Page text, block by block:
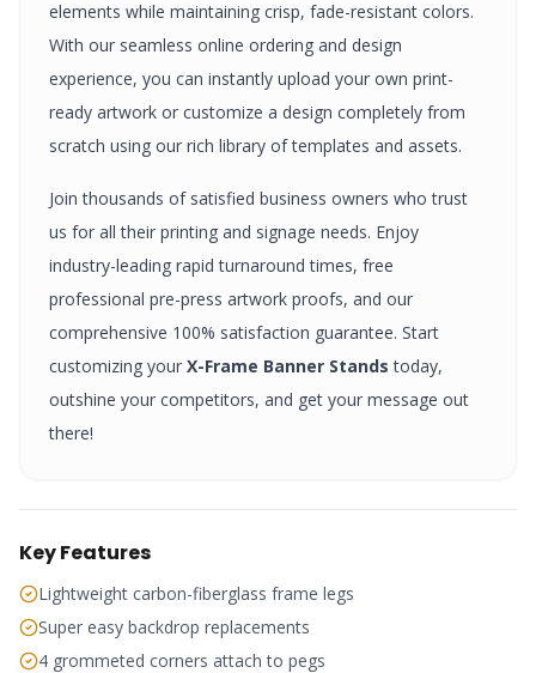
elements while maintaining crisp, fade-resistant colors.
With our seamless online ordering and design
experience, you can instantly upload your own print-
ready artwork or customize a design completely from
scratch using our rich library of templates and assets.
Join thousands of satisfied business owners who trust
us for all their printing and signage needs. Enjoy
industry-leading rapid turnaround times, free
professional pre-press artwork proofs, and our
comprehensive 100% satisfaction guarantee. Start
customizing your X-Frame Banner Stands today,
outshine your competitors, and get your message out
there!
Key Features
Lightweight carbon-fiberglass frame legs
Super easy backdrop replacements
4 grommeted corners attach to pegs